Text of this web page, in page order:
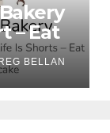
– Eat
BELLAN